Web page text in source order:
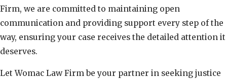
Firm, we are committed to maintaining open
communication and providing support every step of the
way, ensuring your case receives the detailed attention it
deserves.
Let Womac Law Firm be your partner in seeking justice